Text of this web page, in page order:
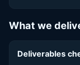
What we
Deliverables